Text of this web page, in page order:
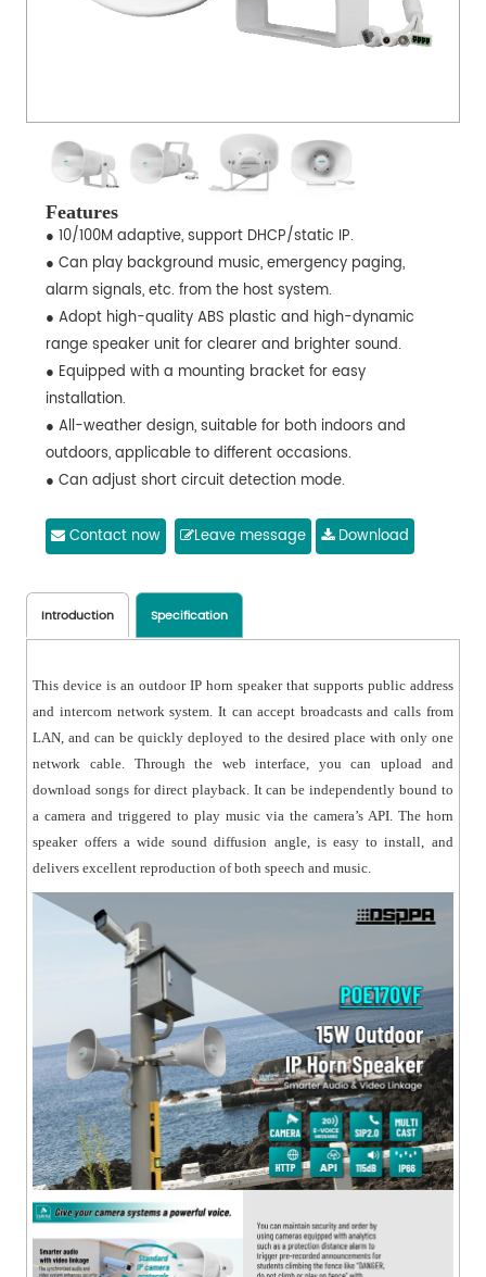
Features
● 10/100M adaptive, support DHCP/static IP.
● Can play background music, emergency paging,
alarm signals, etc. from the host system.
● Adopt high-quality ABS plastic and high-dynamic
range speaker unit for clearer and brighter sound.
● Equipped with a mounting bracket for easy
installation.
● All-weather design, suitable for both indoors and
outdoors, applicable to different occasions.
● Can adjust short circuit detection mode.
MP3 and WAV.
such as IP camera protocol, network, and short-circuit
input.
Contact now Leave message Download
Introduction Specification
This device is an outdoor IP horn speaker that supports public address
and intercom network system. It can accept broadcasts and calls from
LAN, and can be quickly deployed to the desired place with only one
network cable. Through the web interface, you can upload and
download songs for direct playback. It can be independently bound to
a camera and triggered to play music via the camera’s API. The horn
speaker offers a wide sound diffusion angle, is easy to install, and
delivers excellent reproduction of both speech and music.